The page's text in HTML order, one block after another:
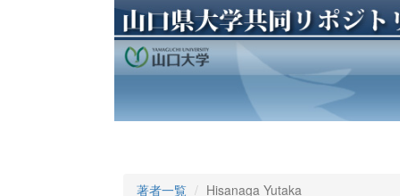
著者一覧 Hisanaga Yutaka